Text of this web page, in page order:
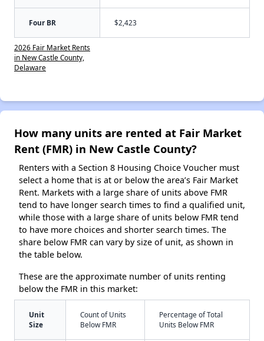
Four BR $2,423
2026 Fair Market Rents
in New Castle County,
Delaware
How many units are rented at Fair Market
Rent (FMR) in New Castle County?
Renters with a Section 8 Housing Choice Voucher must
select a home that is at or below the area’s Fair Market
Rent. Markets with a large share of units above FMR
tend to have longer search times to find a qualified unit,
while those with a large share of units below FMR tend
to have more choices and shorter search times. The
share below FMR can vary by size of unit, as shown in
the table below.
These are the approximate number of units renting
below the FMR in this market:
Unit
Size
Count of Units
Below FMR
Percentage of Total
Units Below FMR